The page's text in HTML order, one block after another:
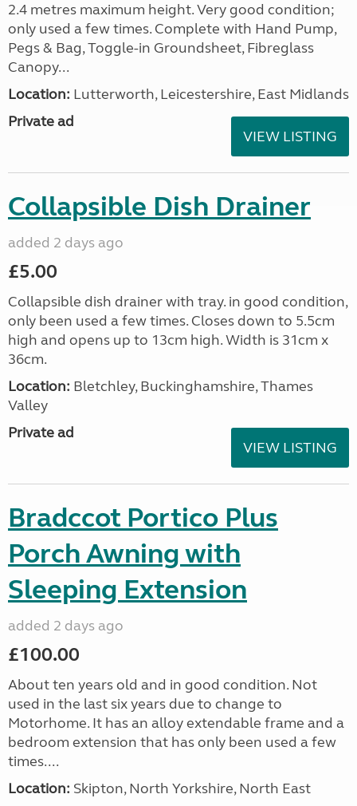
2.4 metres maximum height. Very good condition;
only used a few times. Complete with Hand Pump,
Pegs & Bag, Toggle-in Groundsheet, Fibreglass
Canopy...
Location: Lutterworth, Leicestershire, East Midlands
Private ad
VIEW LISTING
Collapsible Dish Drainer
added 2 days ago
£5.00
Collapsible dish drainer with tray. in good condition,
only been used a few times. Closes down to 5.5cm
high and opens up to 13cm high. Width is 31cm x
36cm.
Location: Bletchley, Buckinghamshire, Thames
Valley
Private ad
VIEW LISTING
Bradccot Portico Plus
Porch Awning with
Sleeping Extension
added 2 days ago
£100.00
About ten years old and in good condition. Not
used in the last six years due to change to
Motorhome. It has an alloy extendable frame and a
bedroom extension that has only been used a few
times....
Location: Skipton, North Yorkshire, North East